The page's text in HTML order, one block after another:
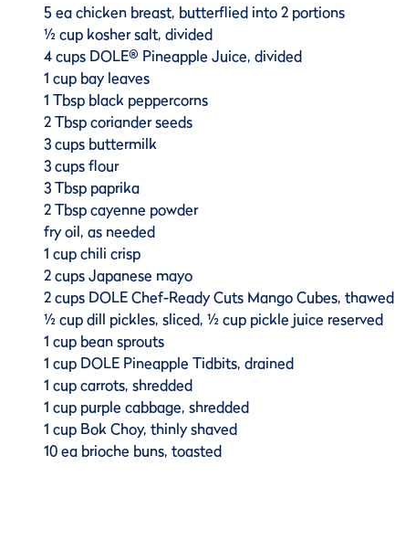
5 ea chicken breast, butterflied into 2 portions
½ cup kosher salt, divided
4 cups DOLE® Pineapple Juice, divided
1 cup bay leaves
1 Tbsp black peppercorns
2 Tbsp coriander seeds
3 cups buttermilk
3 cups flour
3 Tbsp paprika
2 Tbsp cayenne powder
fry oil, as needed
1 cup chili crisp
2 cups Japanese mayo
2 cups DOLE Chef-Ready Cuts Mango Cubes, thawed
½ cup dill pickles, sliced, ½ cup pickle juice reserved
1 cup bean sprouts
1 cup DOLE Pineapple Tidbits, drained
1 cup carrots, shredded
1 cup purple cabbage, shredded
1 cup Bok Choy, thinly shaved
10 ea brioche buns, toasted